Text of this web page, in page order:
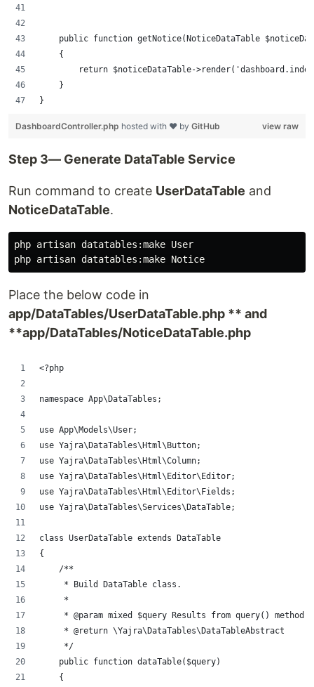
public function getNotice(NoticeDataTable
    {
return $noticeDataTable-
    }
}
view raw
DashboardController.php hosted with ❤ by GitHub
Step 3— Generate DataTable Service
Run command to create UserDataTable and
NoticeDataTable.
php artisan datatables:make User
Place the below code in
app/DataTables/UserDataTable.php ** and
**app/DataTables/NoticeDataTable.php
<?php
namespace App\DataTables;
use App\Models\User;
use Yajra\DataTables\Html\Button;
use Yajra\DataTables\Html\Column;
use Yajra\DataTables\Html\Editor\Editor;
use Yajra\DataTables\Html\Editor\Fields;
use Yajra\DataTables\Services\DataTable;
class UserDataTable extends DataTable
{
    /**
     * Build DataTable class.
     *
     * @param mixed $query Results from query() method.
     * @return \Yajra\DataTables\DataTableAbstract
     */
    public function dataTable($query)
    {